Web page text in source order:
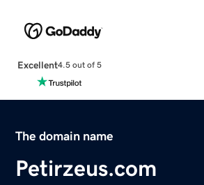
Excellent4.5 out of 5
The domain name
Petirzeus.com